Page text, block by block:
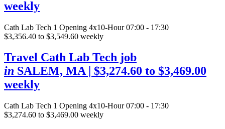
weekly
Cath Lab Tech 1 Opening 4x10-Hour 07:00 - 17:30
$3,356.40 to $3,549.60 weekly
Travel Cath Lab Tech job
in SALEM, MA| $3,274.60 to $3,469.00
weekly
Cath Lab Tech 1 Opening 4x10-Hour 07:00 - 17:30
$3,274.60 to $3,469.00 weekly